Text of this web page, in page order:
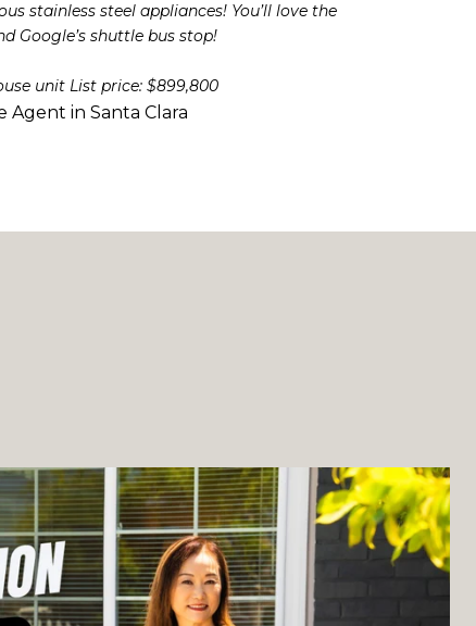
stainless steel appliances! You’ll love the
Google’s shuttle bus stop!
unit List price: $899,800
Agent in Santa Clara